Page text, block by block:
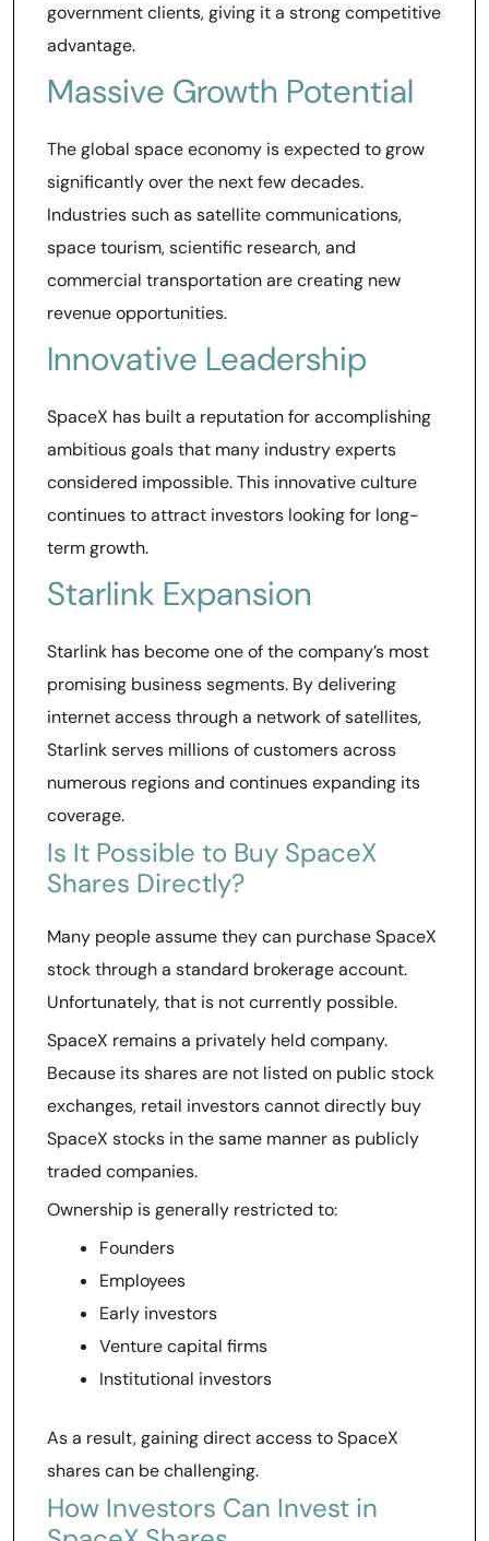
government clients, giving it a strong competitive
advantage.
Massive Growth Potential
The global space economy is expected to grow
significantly over the next few decades.
Industries such as satellite communications,
space tourism, scientific research, and
commercial transportation are creating new
revenue opportunities.
Innovative Leadership
SpaceX has built a reputation for accomplishing
ambitious goals that many industry experts
considered impossible. This innovative culture
continues to attract investors looking for long-
term growth.
Starlink Expansion
Starlink has become one of the company’s most
promising business segments. By delivering
internet access through a network of satellites,
Starlink serves millions of customers across
numerous regions and continues expanding its
coverage.
Is It Possible to Buy SpaceX
Shares Directly?
Many people assume they can purchase SpaceX
stock through a standard brokerage account.
Unfortunately, that is not currently possible.
SpaceX remains a privately held company.
Because its shares are not listed on public stock
exchanges, retail investors cannot directly buy
SpaceX stocks in the same manner as publicly
traded companies.
Ownership is generally restricted to:
Founders
Employees
Early investors
Venture capital firms
Institutional investors
As a result, gaining direct access to SpaceX
shares can be challenging.
How Investors Can Invest in